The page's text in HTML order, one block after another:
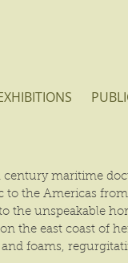
maritime
the Americas
the unspeakable
the east coast of
foams,